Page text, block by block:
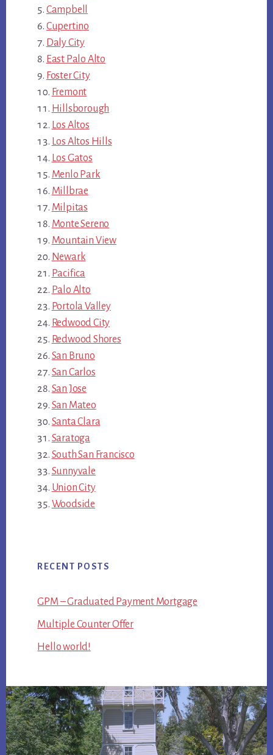
Campbell
Cupertino
Daly City
East Palo Alto
Foster City
Fremont
Hillsborough
Los Altos
Los Altos Hills
Los Gatos
Menlo Park
Millbrae
Milpitas
Monte Sereno
Mountain View
Newark
Pacifica
Palo Alto
Portola Valley
Redwood City
Redwood Shores
San Bruno
San Carlos
San Jose
San Mateo
Santa Clara
Saratoga
South San Francisco
Sunnyvale
Union City
Woodside
RECENT POSTS
GPM – Graduated Payment Mortgage
Multiple Counter Offer
Hello world!